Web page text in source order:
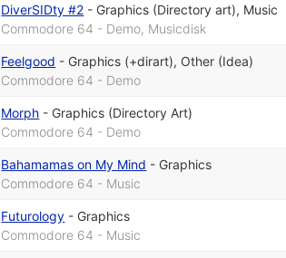
DiverSIDty #2 - Graphics (Directory art), Music
Commodore 64 - Demo, Musicdisk
Feelgood - Graphics (+dirart), Other (Idea)
Commodore 64 - Demo
Morph - Graphics (Directory Art)
Commodore 64 - Demo
Bahamamas on My Mind - Graphics
Commodore 64 - Music
Futurology - Graphics
Commodore 64 - Music